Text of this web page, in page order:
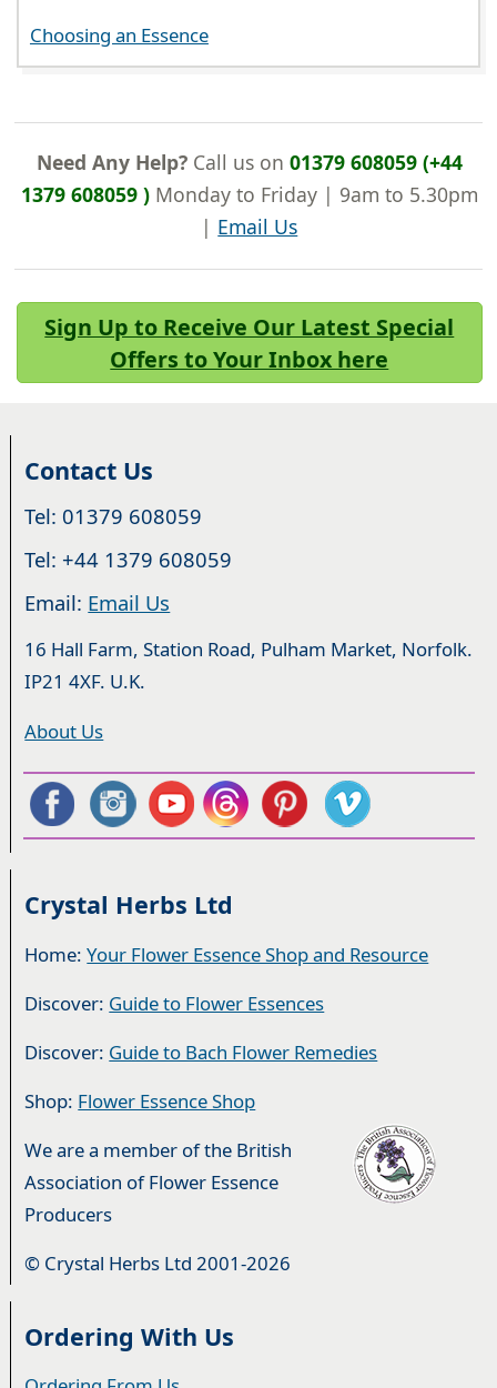
Choosing an Essence
Need Any Help?Call us on 01379 608059 (+44
1379 608059 )Monday to Friday | 9am to 5.30pm
| Email Us
Sign Up to Receive Our Latest Special
Offers to Your Inbox here
Contact Us
Tel: 01379 608059
Tel: +44 1379 608059
Email: Email Us
16 Hall Farm, Station Road, Pulham Market, Norfolk.
IP21 4XF. U.K.
About Us
Crystal Herbs Ltd
Home:Your Flower Essence Shop and Resource
Discover: Guide to Flower Essences
Discover: Guide to Bach Flower Remedies
Shop: Flower Essence Shop
We are a member of the British
Association of Flower Essence
Producers
© Crystal Herbs Ltd 2001-2026
Ordering With Us